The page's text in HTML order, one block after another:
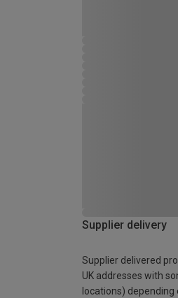
Supplier delivery
Supplier delivered
UK addresses with
locations) depending